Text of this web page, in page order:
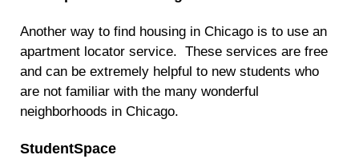
Another way to find housing in Chicago is to use an
apartment locator service. These services are free
and can be extremely helpful to new students who
are not familiar with the many wonderful
neighborhoods in Chicago.
StudentSpace